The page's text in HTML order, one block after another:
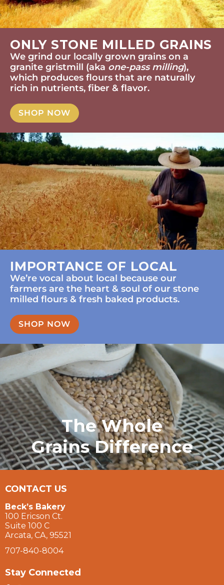
ONLY STONE MILLED GRAINS
We grind our locally grown grains on a
granite gristmill (aka one-pass milling),
which produces flours that are naturally
rich in nutrients, fiber & flavor.
SHOP NOW
IMPORTANCE OF LOCAL
We’re vocal about local because our
farmers are the heart & soul of our stone
milled flours & fresh baked products.
SHOP NOW
The Whole
Grains Difference
CONTACT US
Beck’s Bakery
100 Ericson Ct.
Suite 100 C
Arcata, CA, 95521
707-840-8004
Stay Connected